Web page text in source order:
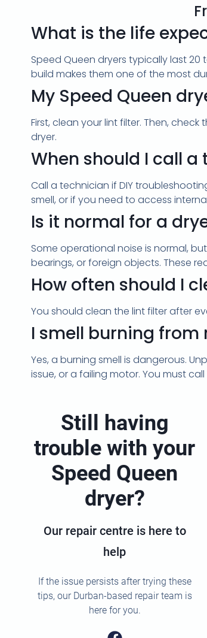
What is the life
Speed Queen dryers typically last
build makes them one of the most
My Speed Queen
First, clean your lint filter. Then,
dryer.
When should I call a
Call a technician if DIY
smell, or if you need to access
Is it normal for a
Some operational noise is normal,
bearings, or foreign objects. These
How often should I
You should clean the lint filter after
I smell burning from
Yes, a burning smell is dangerous.
issue, or a failing motor. You must
Still having
trouble with your
Speed Queen
dryer?
Our repair centre is here to
help
If the issue persists after trying these
tips, our Durban-based repair team is
here for you.